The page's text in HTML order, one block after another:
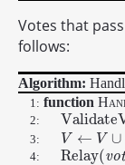
Votes that
follows:
Algorithm:
1: function
2: Validate
ValidateVo
3: V ← V ∪
V ←V ∪ vo
4: Relay(vot
Relay(vote